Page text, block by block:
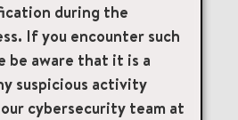
during the
If you encounter such
be aware that it is a
suspicious activity
cybersecurity team at
Benefits Eligible
USD $36.00/per hour
USD $46.00/per hour